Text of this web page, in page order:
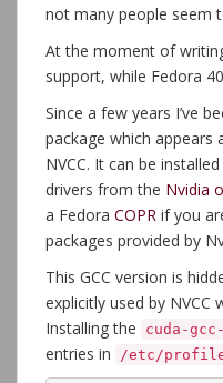
not many people seem
At the moment of
support, while Fedora
Since a few years I’ve
package which appears
NVCC. It can be
drivers from the Nvidia
a Fedora COPR if you
packages provided by
This GCC version is
explicitly used by NVCC
Installing the
cuda-
entries in
/etc/